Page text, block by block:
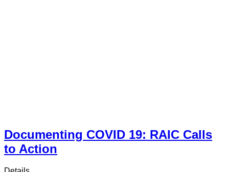
Documenting COVID 19: RAIC Calls
to Action